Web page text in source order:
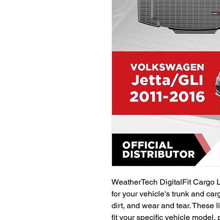
WeatherTech DigitalFit Cargo
for your vehicle's trunk and
dirt, and wear and tear.
fit your specific vehicle